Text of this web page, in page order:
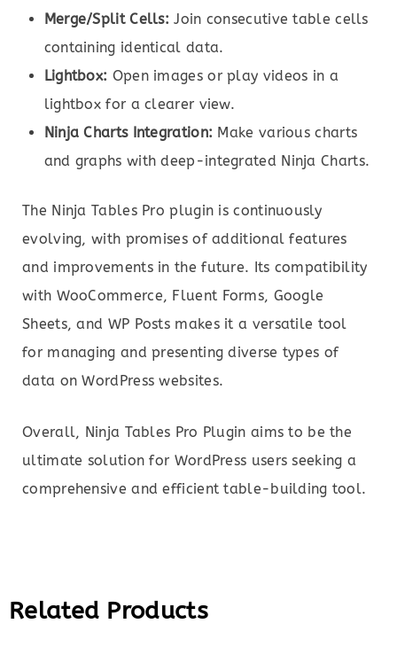
Merge/Split Cells: Join consecutive table cells
containing identical data.
Lightbox: Open images or play videos in a
lightbox for a clearer view.
Ninja Charts Integration: Make various charts
and graphs with deep-integrated Ninja Charts.
The Ninja Tables Pro plugin is continuously
evolving, with promises of additional features
and improvements in the future. Its compatibility
with WooCommerce, Fluent Forms, Google
Sheets, and WP Posts makes it a versatile tool
for managing and presenting diverse types of
data on WordPress websites.
Overall, Ninja Tables Pro Plugin aims to be the
ultimate solution for WordPress users seeking a
comprehensive and efficient table-building tool.
Related Products